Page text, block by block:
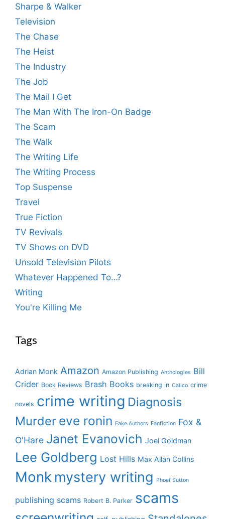
Sharpe & Walker
Television
The Chase
The Heist
The Industry
The Job
The Mail I Get
The Man With The Iron-On Badge
The Scam
The Walk
The Writing Life
The Writing Process
Top Suspense
Travel
True Fiction
TV Revivals
TV Shows on DVD
Unsold Television Pilots
Whatever Happened To…?
Writing
You're Killing Me
Tags
Adrian Monk Amazon Amazon Publishing Anthologies Bill
Crider Book Reviews Brash Books breaking in Calico crime
novels crime writing Diagnosis
Murder eve ronin Fake Authors Fanfiction Fox &
O'Hare Janet Evanovich Joel Goldman
Lee Goldberg Lost Hills Max Allan Collins
Monk mystery writing Phoef Sutton
publishing scams Robert B. Parker scams